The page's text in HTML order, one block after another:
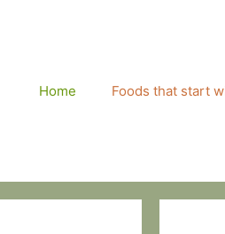
Home Foods that start